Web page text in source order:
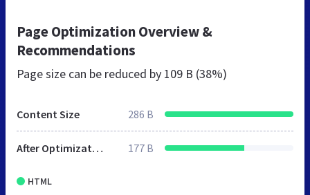
Page Optimization Overview &
Recommendations
Page size can be reduced by 109 B (38%)
Content Size 286 B
After Optimization 177 B
HTML